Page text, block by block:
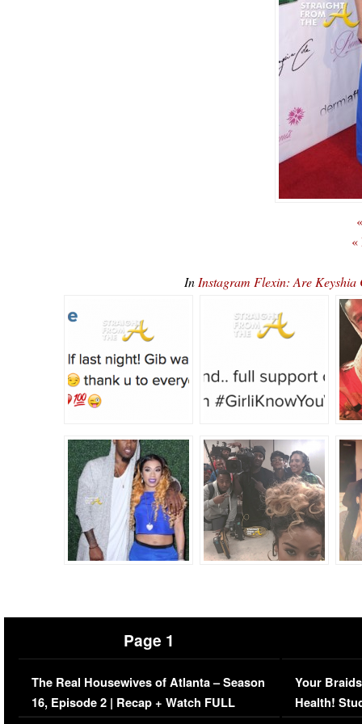
«
In Instagram Flexin: Are
Page 1
The Real Housewives of Atlanta – Season
16, Episode 2 | Recap + Watch FULL
Your
Health!